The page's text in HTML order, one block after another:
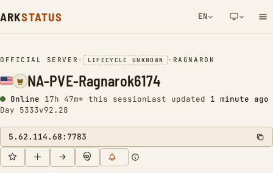
ARKSTATUS EN
NETWORK NOTIFICATION
OFFICIAL SERVER • LIFECYCLE UNKNOWN • RAGNAROK
NA-PVE-Ragnarok6174
Online 17h 47m* this sessionLast updated 1 minute ago
Day 5333v92.28
5.62.114.68:7783